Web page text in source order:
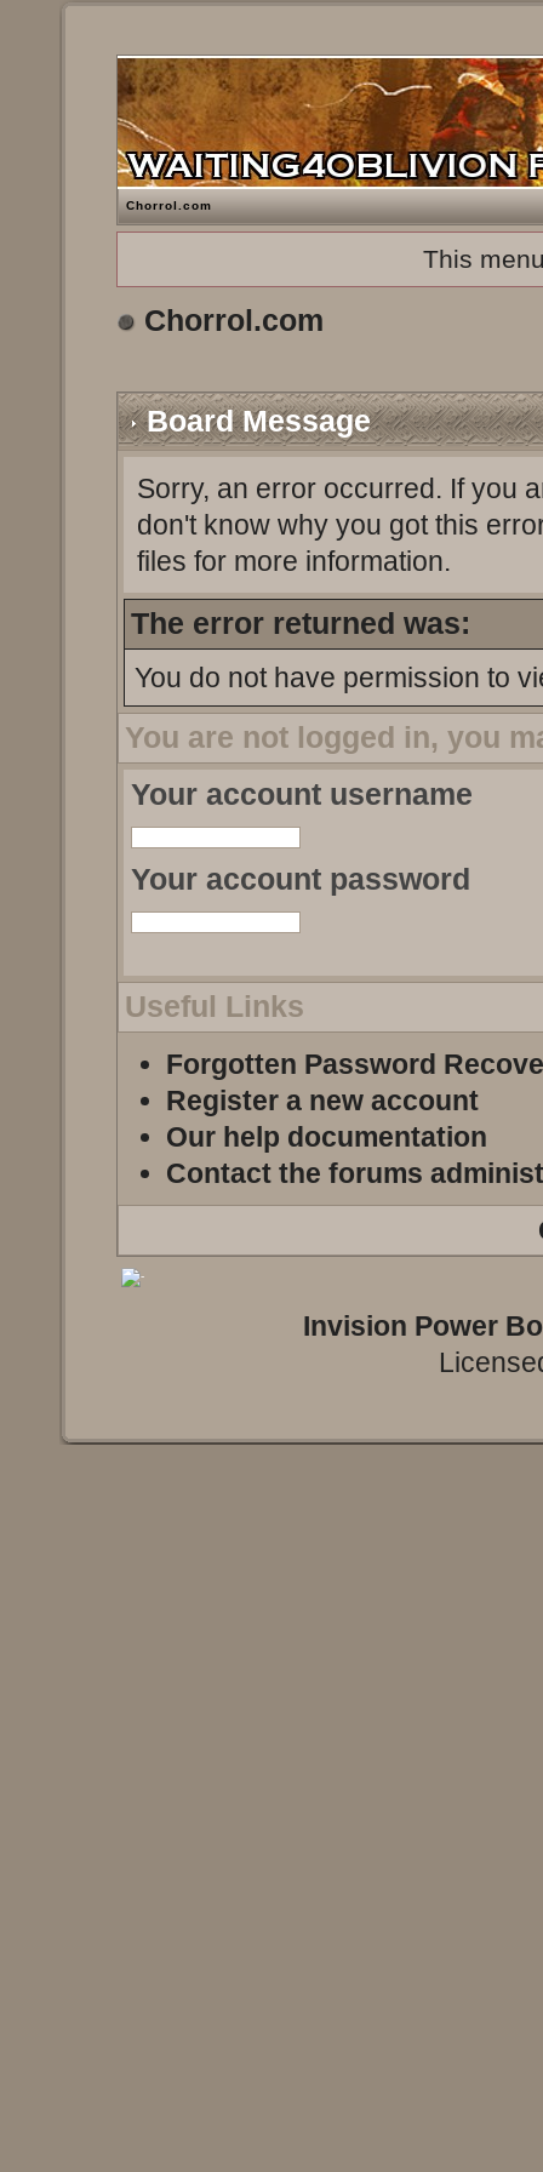
Chorrol.com
This
Chorrol.com
Board Message
Sorry, an error occurred. If you
don't know why you got this
files for more information.
The error returned was:
You do not have permission to
You are not logged in, you
Your account username
Your account password
Useful Links
Forgotten Password
Register a new account
Our help documentation
Contact the forums
Invision Power